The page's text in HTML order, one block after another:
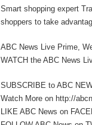
Smart shopping expert
shoppers to take
ABC News Live Prime,
WATCH the ABC News
SUBSCRIBE to ABC
Watch More on http://
LIKE ABC News on